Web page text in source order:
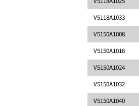
V5118A1033
V5150A1008
V5150A1016
V5150A1024
V5150A1032
V5150A1040